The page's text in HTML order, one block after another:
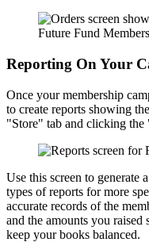
Reporting On Your
Once your membership
to create reports showing
"Store" tab and clicking the
Use this screen to generate
types of reports for more
accurate records of the
and the amounts you
keep your books balanced.